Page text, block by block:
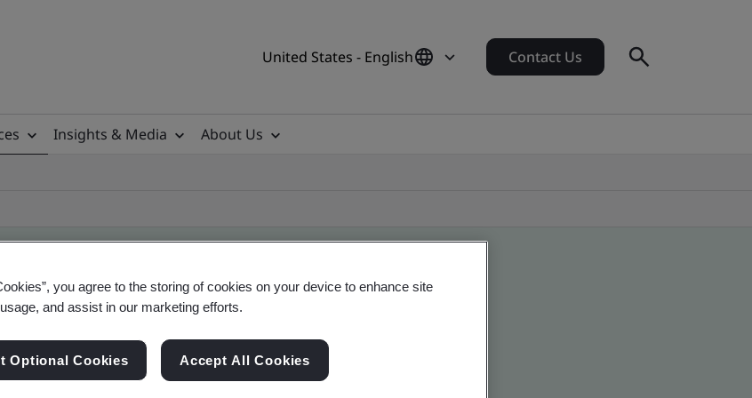
United States - English Contact Us
Insights & Media
About Us
US and global companies
you agree to the storing of cookies on your device to enhance site
and assist in our marketing efforts.
Optional Cookies Accept All Cookies